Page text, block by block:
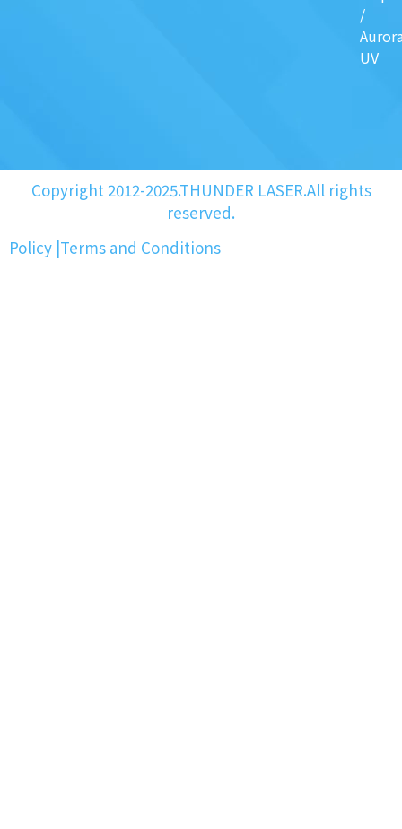
/
UV
Copyright 2012-2025.THUNDER LASER.All rights
reserved.
Policy |Terms and Conditions